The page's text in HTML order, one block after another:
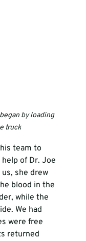
by loading
truck
team to
of Dr. Joe
she drew
blood in the
while the
We had
were free
returned